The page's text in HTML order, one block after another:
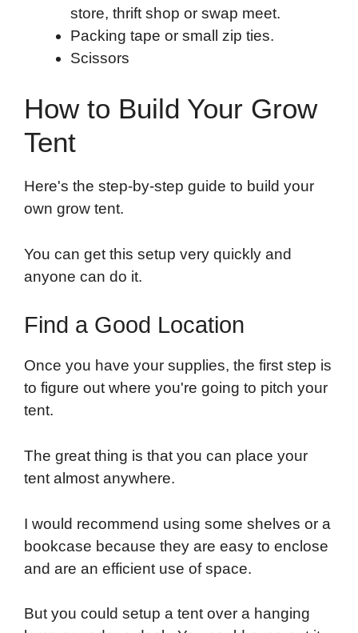
store, thrift shop or swap meet.
Packing tape or small zip ties.
Scissors
How to Build Your Grow
Tent
Here's the step-by-step guide to build your
own grow tent.
You can get this setup very quickly and
anyone can do it.
Find a Good Location
Once you have your supplies, the first step is
to figure out where you're going to pitch your
tent.
The great thing is that you can place your
tent almost anywhere.
I would recommend using some shelves or a
bookcase because they are easy to enclose
and are an efficient use of space.
But you could setup a tent over a hanging